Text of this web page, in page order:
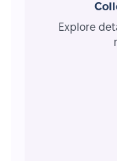
Explore